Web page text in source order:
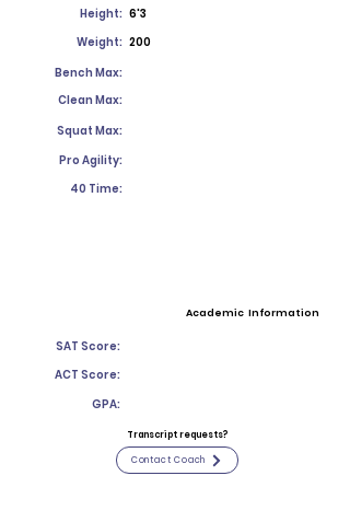
Height: 6'3
Weight: 200
Bench Max:
Clean Max:
Squat Max:
Pro Agility:
40 Time:
Academic Information
SAT Score:
ACT Score:
GPA:
Transcript requests?
Contact Coach